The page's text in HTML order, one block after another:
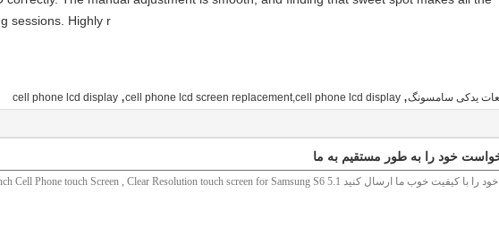
sessions. Highly r
یدکی سامسونگ,
cell phone lcd screen replacement,cell phone lcd display
,
cell phone lcd display
خود را به طور مستقیم به ما